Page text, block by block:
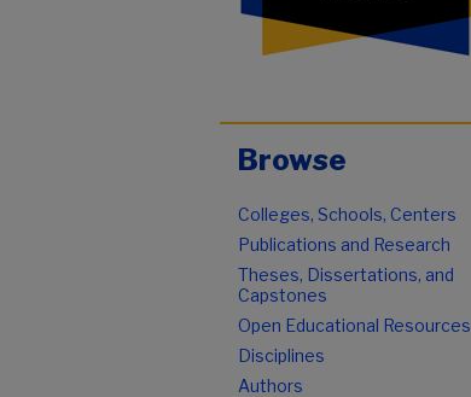
Browse
Colleges, Schools, Centers
Publications and Research
Theses, Dissertations, and
Capstones
Open Educational Resources
Disciplines
Authors